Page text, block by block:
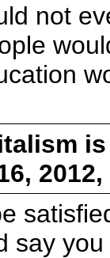
not
2012,
say